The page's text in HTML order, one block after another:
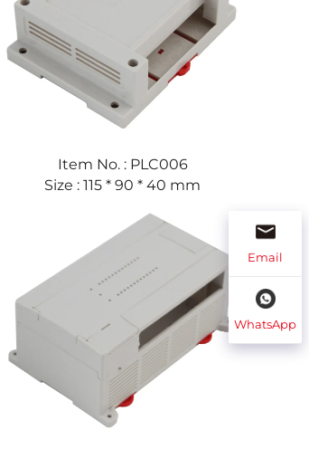
Item No. : PLC006
Size : 115 * 90 * 40 mm
Email
WhatsApp